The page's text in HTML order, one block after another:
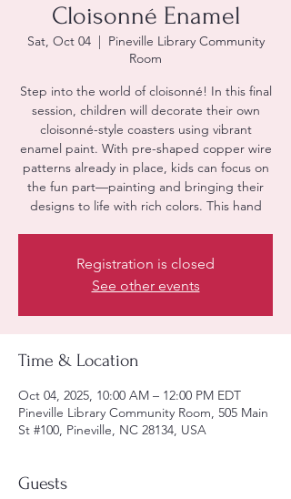
Cloisonné Enamel
Sat, Oct 04
  |
Pineville Library Community
Room
Step into the world of cloisonné! In this final
session, children will decorate their own
cloisonné-style coasters using vibrant
enamel paint. With pre-shaped copper wire
patterns already in place, kids can focus on
the fun part—painting and bringing their
designs to life with rich colors. This hand
Registration is closed
See other events
Time & Location
Oct 04, 2025, 10:00 AM – 12:00 PM EDT
Pineville Library Community Room, 505 Main
St #100, Pineville, NC 28134, USA
Guests